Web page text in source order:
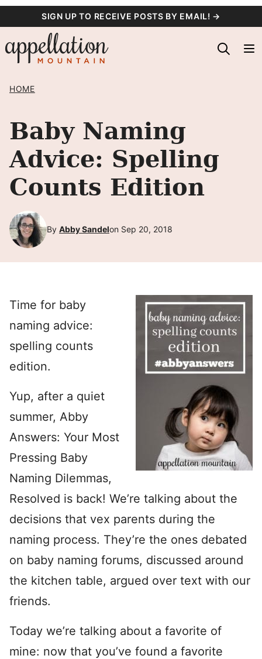
content
SIGN UP TO RECEIVE POSTS BY EMAIL! →
HOME
Baby Naming
Advice: Spelling
Counts Edition
By Abby Sandelon Sep 20, 2018
Time for baby
naming advice:
spelling counts
edition.
Yup, after a quiet
summer, Abby
Answers: Your Most
Pressing Baby
Naming Dilemmas,
Resolved is back! We’re talking about the
decisions that vex parents during the
naming process. They’re the ones debated
on baby naming forums, discussed around
the kitchen table, argued over text with our
friends.
Today we’re talking about a favorite of
mine: now that you’ve found a favorite